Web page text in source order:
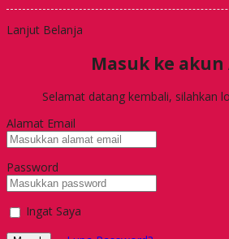
Lanjut Belanja
Masuk ke akun
Selamat datang kembali, silahkan
Alamat Email
Password
Ingat Saya